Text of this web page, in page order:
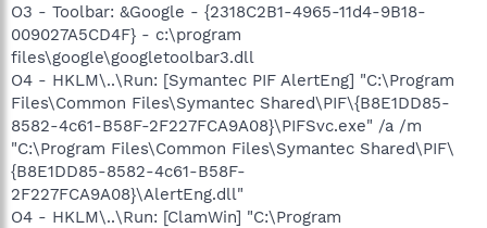
O3 - Toolbar: &Google - {2318C2B1-4965-11d4-9B18-
009027A5CD4F} - c:\program
files\google\googletoolbar3.dll
O4 - HKLM\..\Run: [Symantec PIF AlertEng] "C:\Program
Files\Common Files\Symantec Shared\PIF\{B8E1DD85-
8582-4c61-B58F-2F227FCA9A08}\PIFSvc.exe" /a /m
"C:\Program Files\Common Files\Symantec Shared\PIF\
{B8E1DD85-8582-4c61-B58F-
2F227FCA9A08}\AlertEng.dll"
O4 - HKLM\..\Run: [ClamWin] "C:\Program